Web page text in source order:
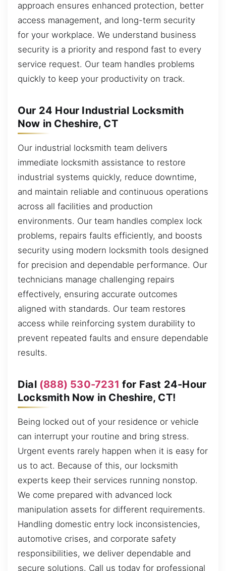
approach ensures enhanced protection, better
access management, and long-term security
for your workplace. We understand business
security is a priority and respond fast to every
service request. Our team handles problems
quickly to keep your productivity on track.
Our 24 Hour Industrial Locksmith
Now in Cheshire, CT
Our industrial locksmith team delivers
immediate locksmith assistance to restore
industrial systems quickly, reduce downtime,
and maintain reliable and continuous operations
across all facilities and production
environments. Our team handles complex lock
problems, repairs faults efficiently, and boosts
security using modern locksmith tools designed
for precision and dependable performance. Our
technicians manage challenging repairs
effectively, ensuring accurate outcomes
aligned with standards. Our team restores
access while reinforcing system durability to
prevent repeated faults and ensure dependable
results.
Dial (888) 530-7231 for Fast 24-Hour
Locksmith Now in Cheshire, CT!
Being locked out of your residence or vehicle
can interrupt your routine and bring stress.
Urgent events rarely happen when it is easy for
us to act. Because of this, our locksmith
experts keep their services running nonstop.
We come prepared with advanced lock
manipulation assets for different requirements.
Handling domestic entry lock inconsistencies,
automotive crises, and corporate safety
responsibilities, we deliver dependable and
secure solutions. Call us today for professional